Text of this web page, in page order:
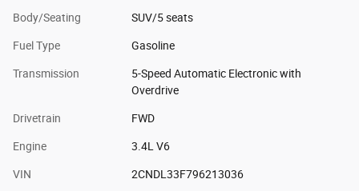
Body/Seating SUV/5 seats
Fuel Type Gasoline
Transmission
5-Speed Automatic Electronic with
Overdrive
Drivetrain FWD
Engine 3.4L V6
VIN 2CNDL33F796213036